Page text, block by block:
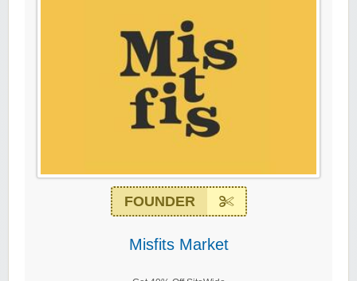
FOUNDER
Misfits Market